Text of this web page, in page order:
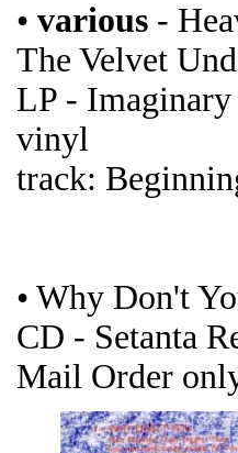
• various -
The Velvet
LP -
vinyl
track:
• Why Don't
CD - Setanta
Mail Order